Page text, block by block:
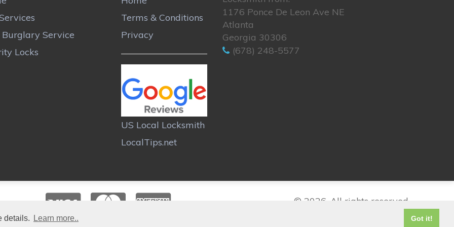
details. Learn more.. Got it!
Service
Locks
Terms & Conditions
Privacy
US Local Locksmith
LocalTips.net
1176 Ponce De Leon Ave NE
Atlanta
Georgia 30306
(678) 248-5577
© 2026. All rights reserved.